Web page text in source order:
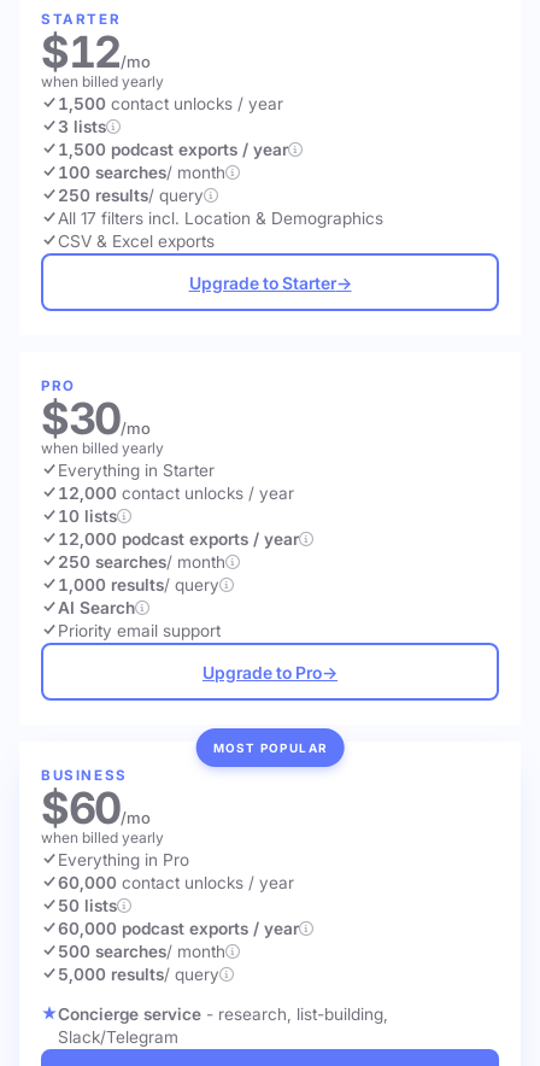
STARTER
$12/mo
when billed yearly
1,500 contact unlocks / year
3 lists
1,500 podcast exports / year
100 searches/ month
250 results/ query
All 17 filters incl. Location & Demographics
CSV & Excel exports
Upgrade to Starter→
PRO
$30/mo
when billed yearly
Everything in Starter
12,000 contact unlocks / year
10 lists
12,000 podcast exports / year
250 searches/ month
1,000 results/ query
AI Search
Priority email support
Upgrade to Pro→
MOST POPULAR
BUSINESS
$60/mo
when billed yearly
Everything in Pro
60,000 contact unlocks / year
50 lists
60,000 podcast exports / year
500 searches/ month
5,000 results/ query
Concierge service - research, list-building,
Slack/Telegram